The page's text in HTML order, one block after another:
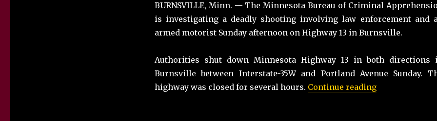
BURNSVILLE, Minn. — The Minnesota Bureau of Criminal
is investigating a deadly shooting involving law enforcement and
armed motorist Sunday afternoon on Highway 13 in Burnsville.
Authorities shut down Minnesota Highway 13 in both directions
Burnsville between Interstate-35W and Portland Avenue Sunday.
highway was closed for several hours. Continue reading“Police: